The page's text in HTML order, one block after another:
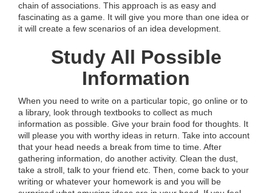
chain of associations. This approach is as easy and
fascinating as a game. It will give you more than one idea or
it will create a few scenarios of an idea development.
Study All Possible
Information
When you need to write on a particular topic, go online or to
a library, look through textbooks to collect as much
information as possible. Give your brain food for thoughts. It
will please you with worthy ideas in return. Take into account
that your head needs a break from time to time. After
gathering information, do another activity. Clean the dust,
take a stroll, talk to your friend etc. Then, come back to your
writing or whatever your homework is and you will be